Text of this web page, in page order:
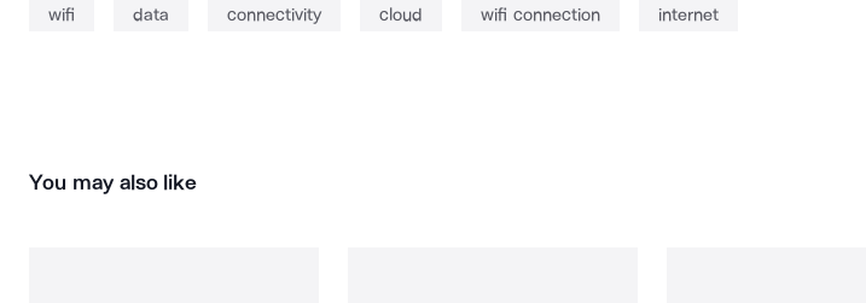
wifi data connectivity cloud wifi connection internet
You may also like